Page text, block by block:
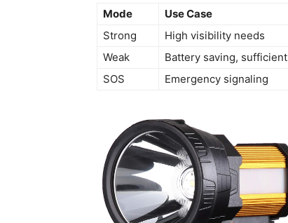
Mode Use Case
Strong
High visibility needs
Weak
Battery saving,
SOS
Emergency signaling